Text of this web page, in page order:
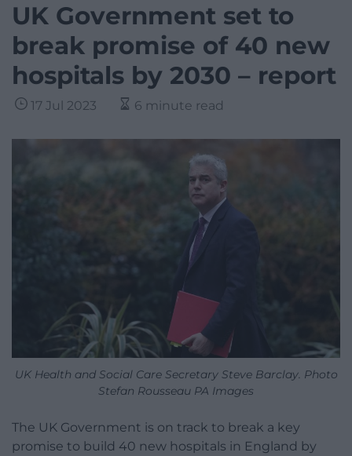
UK Government set to
break promise of 40 new
hospitals by 2030 – report
17 Jul 2023 6 minute read
UK Health and Social Care Secretary Steve Barclay. Photo
Stefan Rousseau PA Images
The UK Government is on track to break a key
promise to build 40 new hospitals in England by